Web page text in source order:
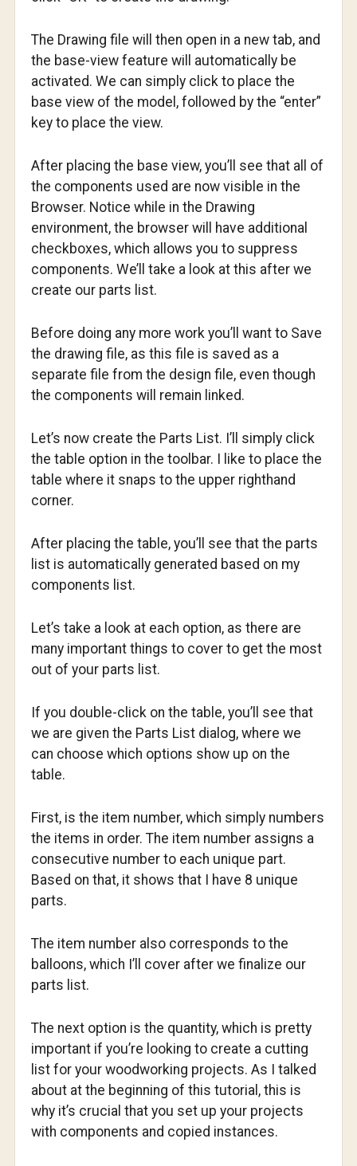
The Drawing file will then open in a new tab, and
the base-view feature will automatically be
activated. We can simply click to place the
base view of the model, followed by the “enter”
key to place the view.
After placing the base view, you’ll see that all of
the components used are now visible in the
Browser. Notice while in the Drawing
environment, the browser will have additional
checkboxes, which allows you to suppress
components. We’ll take a look at this after we
create our parts list.
Before doing any more work you’ll want to Save
the drawing file, as this file is saved as a
separate file from the design file, even though
the components will remain linked.
Let’s now create the Parts List. I’ll simply click
the table option in the toolbar. I like to place the
table where it snaps to the upper righthand
corner.
After placing the table, you’ll see that the parts
list is automatically generated based on my
components list.
Let’s take a look at each option, as there are
many important things to cover to get the most
out of your parts list.
If you double-click on the table, you’ll see that
we are given the Parts List dialog, where we
can choose which options show up on the
table.
First, is the item number, which simply numbers
the items in order. The item number assigns a
consecutive number to each unique part.
Based on that, it shows that I have 8 unique
parts.
The item number also corresponds to the
balloons, which I’ll cover after we finalize our
parts list.
The next option is the quantity, which is pretty
important if you’re looking to create a cutting
list for your woodworking projects. As I talked
about at the beginning of this tutorial, this is
why it’s crucial that you set up your projects
with components and copied instances.